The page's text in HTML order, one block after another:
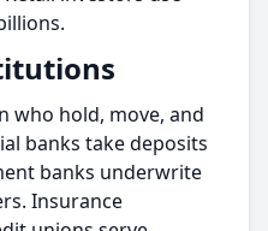
who hold, move, and
banks take deposits
banks underwrite
Insurance